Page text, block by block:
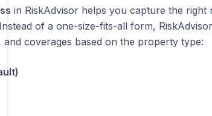
in RiskAdvisor helps you capture the
of a one-size-fits-all form,
coverages based on the property type: